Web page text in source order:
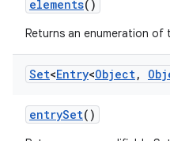
elements()
Returns an enumeration of
Set<Entry<Object,
entrySet()